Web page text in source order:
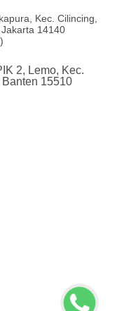
Kec. Cilincing,
14140
2, Lemo, Kec.
15510